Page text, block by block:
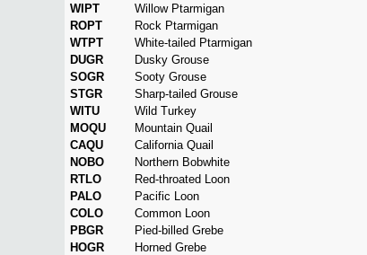
WIPT
Willow Ptarmigan
ROPT
Rock Ptarmigan
WTPT
White-tailed Ptarmigan
DUGR
Dusky Grouse
SOGR
Sooty Grouse
STGR
Sharp-tailed Grouse
WITU
Wild Turkey
MOQU
Mountain Quail
CAQU
California Quail
NOBO
Northern Bobwhite
RTLO
Red-throated Loon
PALO
Pacific Loon
COLO
Common Loon
PBGR
Pied-billed Grebe
HOGR
Horned Grebe